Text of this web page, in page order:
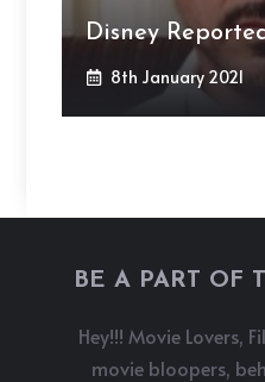
Disney
8th January 2021
BE A PART OF
Hey!!! Movie Lovers,
movie bloopers,